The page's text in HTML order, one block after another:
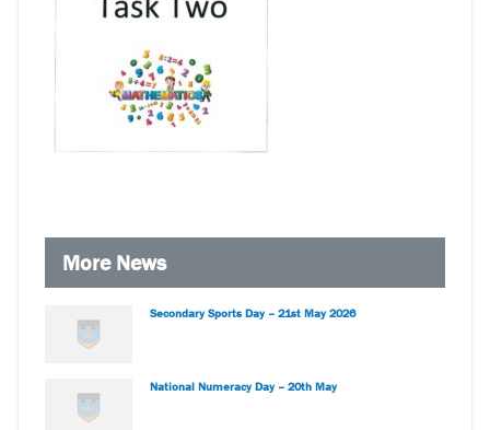
More News
Secondary Sports Day – 21st May 2026
National Numeracy Day – 20th May